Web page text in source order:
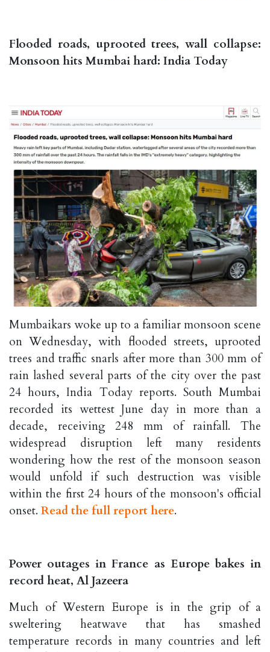
Flooded roads, uprooted trees, wall collapse:
Monsoon hits Mumbai hard: India Today
Mumbaikars woke up to a familiar monsoon scene
on Wednesday, with flooded streets, uprooted
trees and traffic snarls after more than 300 mm of
rain lashed several parts of the city over the past
24 hours, India Today reports. South Mumbai
recorded its wettest June day in more than a
decade, receiving 248 mm of rainfall. The
widespread disruption left many residents
wondering how the rest of the monsoon season
would unfold if such destruction was visible
within the first 24 hours of the monsoon's official
onset. Read the full report here.
Power outages in France as Europe bakes in
record heat, Al Jazeera
Much of Western Europe is in the grip of a
sweltering heatwave that has smashed
temperature records in many countries and left